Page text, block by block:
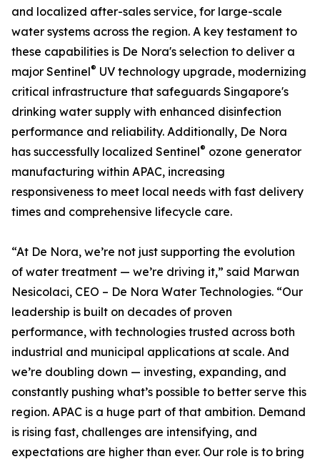
and localized after-sales service, for large-scale
water systems across the region. A key testament to
these capabilities is De Nora's selection to deliver a
major Sentinel® UV technology upgrade, modernizing
critical infrastructure that safeguards Singapore's
drinking water supply with enhanced disinfection
performance and reliability. Additionally, De Nora
has successfully localized Sentinel® ozone generator
manufacturing within APAC, increasing
responsiveness to meet local needs with fast delivery
times and comprehensive lifecycle care.
“At De Nora, we’re not just supporting the evolution
of water treatment — we’re driving it,” said Marwan
Nesicolaci, CEO – De Nora Water Technologies. “Our
leadership is built on decades of proven
performance, with technologies trusted across both
industrial and municipal applications at scale. And
we’re doubling down — investing, expanding, and
constantly pushing what’s possible to better serve this
region. APAC is a huge part of that ambition. Demand
is rising fast, challenges are intensifying, and
expectations are higher than ever. Our role is to bring